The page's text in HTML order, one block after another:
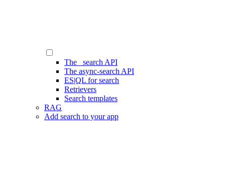
The _search API
The async-search API
ES|QL for search
Retrievers
Search templates
RAG
Add search to your app